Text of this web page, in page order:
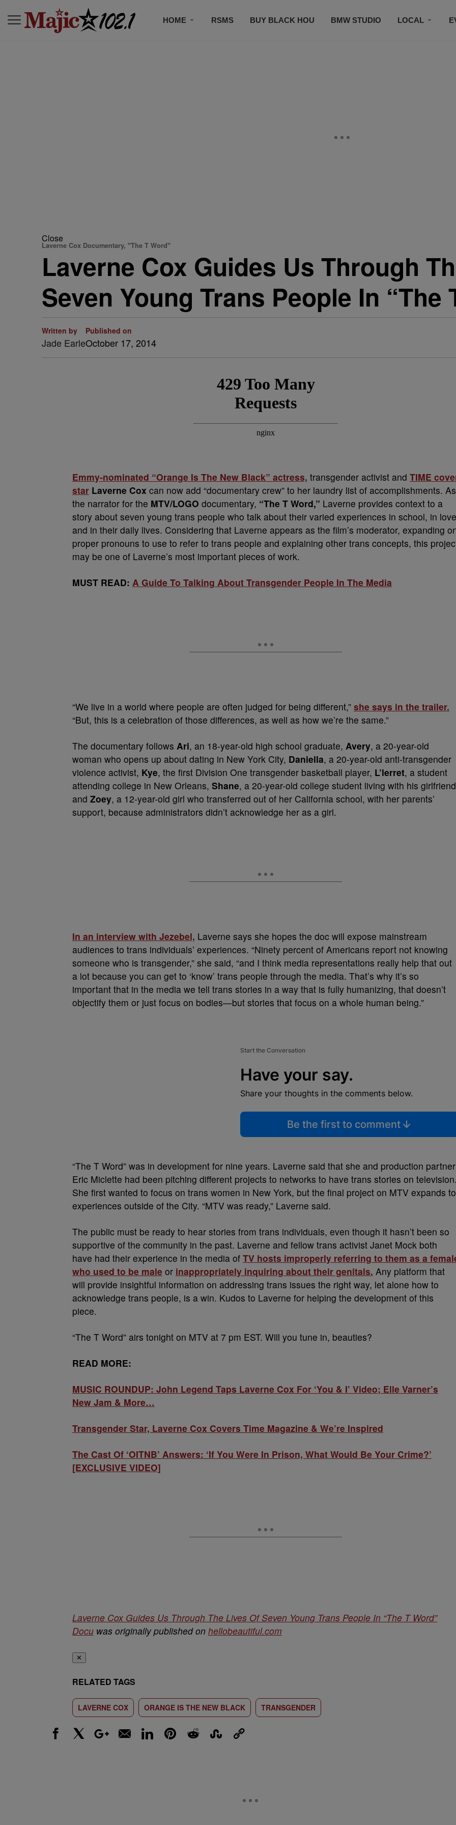
HOME RSMS BUY BLACK HOU BMW STUDIO LOCAL
Close
Laverne Cox Documentary, "The T Word"
Laverne Cox Guides Us Through
Seven Young Trans People In “The
Written by
Jade Earle
Published on
October 17, 2014
Emmy-nominated “Orange Is The New Black” actress, transgender activist and TIME
star Laverne Cox can now add “documentary crew” to her laundry list of accomplishments. As
the narrator for the MTV/LOGO documentary, “The T Word,” Laverne provides context to a
story about seven young trans people who talk about their varied experiences in school, in love
and in their daily lives. Considering that Laverne appears as the film’s moderator, expanding
proper pronouns to use to refer to trans people and explaining other trans concepts, this
may be one of Laverne’s most important pieces of work.
MUST READ: A Guide To Talking About Transgender People In The Media
“We live in a world where people are often judged for being different,” she says in the trailer.
“But, this is a celebration of those differences, as well as how we’re the same.”
The documentary follows Ari, an 18-year-old high school graduate, Avery, a 20-year-old
woman who opens up about dating in New York City, Daniella, a 20-year-old anti-transgender
violence activist, Kye, the first Division One transgender basketball player, L’lerret, a student
attending college in New Orleans, Shane, a 20-year-old college student living with his
and Zoey, a 12-year-old girl who transferred out of her California school, with her parents’
support, because administrators didn’t acknowledge her as a girl.
In an interview with Jezebel, Laverne says she hopes the doc will expose mainstream
audiences to trans individuals’ experiences. “Ninety percent of Americans report not knowing
someone who is transgender,” she said, “and I think media representations really help that out
a lot because you can get to ‘know’ trans people through the media. That’s why it’s so
important that in the media we tell trans stories in a way that is fully humanizing, that doesn’t
objectify them or just focus on bodies—but stories that focus on a whole human being.”
Start the Conversation
Have your say.
Share your thoughts in the comments below.
Be the first to comment
“The T Word” was in development for nine years. Laverne said that she and production partner
Eric Miclette had been pitching different projects to networks to have trans stories on
She first wanted to focus on trans women in New York, but the final project on MTV expands to
experiences outside of the City. “MTV was ready,” Laverne said.
The public must be ready to hear stories from trans individuals, even though it hasn’t been so
supportive of the community in the past. Laverne and fellow trans activist Janet Mock both
have had their experience in the media of TV hosts improperly referring to them as a
who used to be male or inappropriately inquiring about their genitals. Any platform that
will provide insightful information on addressing trans issues the right way, let alone how to
acknowledge trans people, is a win. Kudos to Laverne for helping the development of this
piece.
“The T Word” airs tonight on MTV at 7 pm EST. Will you tune in, beauties?
READ MORE:
MUSIC ROUNDUP: John Legend Taps Laverne Cox For ‘You & I’ Video; Elle Varner’s
New Jam & More…
Transgender Star, Laverne Cox Covers Time Magazine & We’re Inspired
The Cast Of ‘OITNB’ Answers: ‘If You Were In Prison, What Would Be Your Crime?’
[EXCLUSIVE VIDEO]
Laverne Cox Guides Us Through The Lives Of Seven Young Trans People In “The T Word”
Docu was originally published on hellobeautiful.com
✕
RELATED TAGS
LAVERNE COX ORANGE IS THE NEW BLACK TRANSGENDER